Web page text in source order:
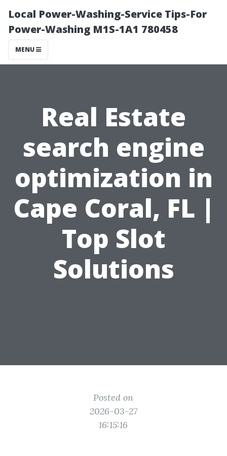
Local Power-Washing-Service Tips-For
Power-Washing M1S-1A1 780458
MENU
Real Estate
search engine
optimization in
Cape Coral, FL |
Top Slot
Solutions
Posted on
2026-03-27
16:15:16